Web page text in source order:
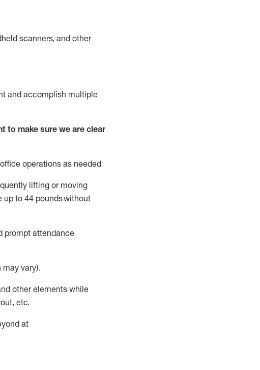
scanners, and other
and accomplish multiple
to make sure we are clear
operations as needed
lifting or moving
up to 44 poundswithout
prompt attendance
vary).
other elements while
etc.
at